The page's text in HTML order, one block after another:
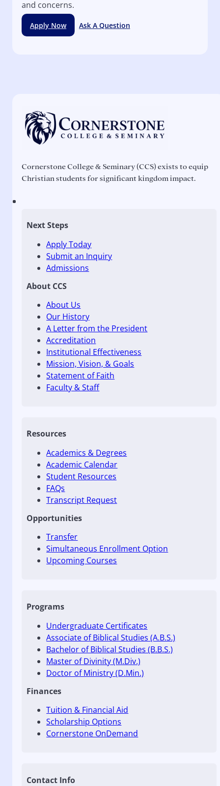
and concerns.
Apply Now Ask A Question
Cornerstone College & Seminary (CCS) exists to equip
Christian students for significant kingdom impact.
Next Steps
Apply Today
Submit an Inquiry
Admissions
About CCS
About Us
Our History
A Letter from the President
Accreditation
Institutional Effectiveness
Mission, Vision, & Goals
Statement of Faith
Faculty & Staff
Resources
Academics & Degrees
Academic Calendar
Student Resources
FAQs
Transcript Request
Opportunities
Transfer
Simultaneous Enrollment Option
Upcoming Courses
Programs
Undergraduate Certificates
Associate of Biblical Studies (A.B.S.)
Bachelor of Biblical Studies (B.B.S.)
Master of Divinity (M.Div.)
Doctor of Ministry (D.Min.)
Finances
Tuition & Financial Aid
Scholarship Options
Cornerstone OnDemand
Contact Info